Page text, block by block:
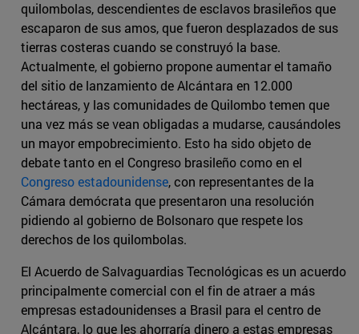
quilombolas, descendientes de esclavos brasileños que
escaparon de sus amos, que fueron desplazados de sus
tierras costeras cuando se construyó la base.
Actualmente, el gobierno propone aumentar el tamaño
del sitio de lanzamiento de Alcántara en 12.000
hectáreas, y las comunidades de Quilombo temen que
una vez más se vean obligadas a mudarse, causándoles
un mayor empobrecimiento. Esto ha sido objeto de
debate tanto en el Congreso brasileño como en el
Congreso estadounidense, con representantes de la
Cámara demócrata que presentaron una resolución
pidiendo al gobierno de Bolsonaro que respete los
derechos de los quilombolas.
El Acuerdo de Salvaguardias Tecnológicas es un acuerdo
principalmente comercial con el fin de atraer a más
empresas estadounidenses a Brasil para el centro de
Alcántara, lo que les ahorraría dinero a estas empresas